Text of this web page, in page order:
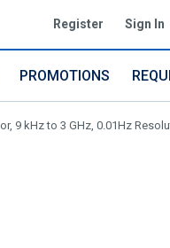
Register Sign In
PROMOTIONS
9 kHz to 3 GHz, 0.01Hz